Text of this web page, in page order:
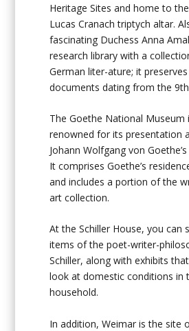
Heritage Sites and home to
Lucas Cranach triptych altar.
fascinating Duchess Anna
research library with a
German liter-ature; it
documents dating from the
The Goethe National Museum
renowned for its presentation
Johann Wolfgang von
It comprises Goethe’s
and includes a portion of the
art collection.
At the Schiller House, you can
items of the poet-writer-
Schiller, along with exhibits
look at domestic conditions in
household.
In addition, Weimar is the site